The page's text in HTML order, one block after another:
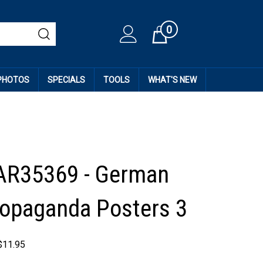
Cart0
SPECIALS TOOLS WHAT'S NEW
- German
Posters 3
11.95